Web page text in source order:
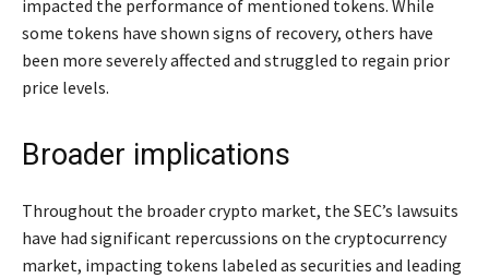
impacted the performance of mentioned tokens. While
some tokens have shown signs of recovery, others have
been more severely affected and struggled to regain prior
price levels.
Broader implications
Throughout the broader crypto market, the SEC’s lawsuits
have had significant repercussions on the cryptocurrency
market, impacting tokens labeled as securities and leading